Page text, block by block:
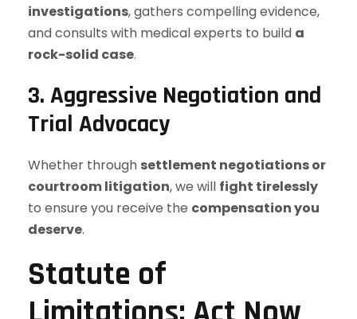
investigations, gathers compelling evidence,
and consults with medical experts to build a
rock-solid case.
3. Aggressive Negotiation and
Trial Advocacy
Whether through settlement negotiations or
courtroom litigation, we will fight tirelessly
to ensure you receive the compensation you
deserve.
Statute of